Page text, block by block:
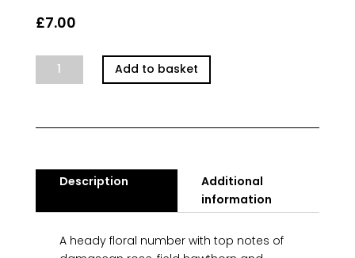
£7.00
Parisian
Bloom
Add to basket
Description
Additional
information
A heady floral number with top notes of